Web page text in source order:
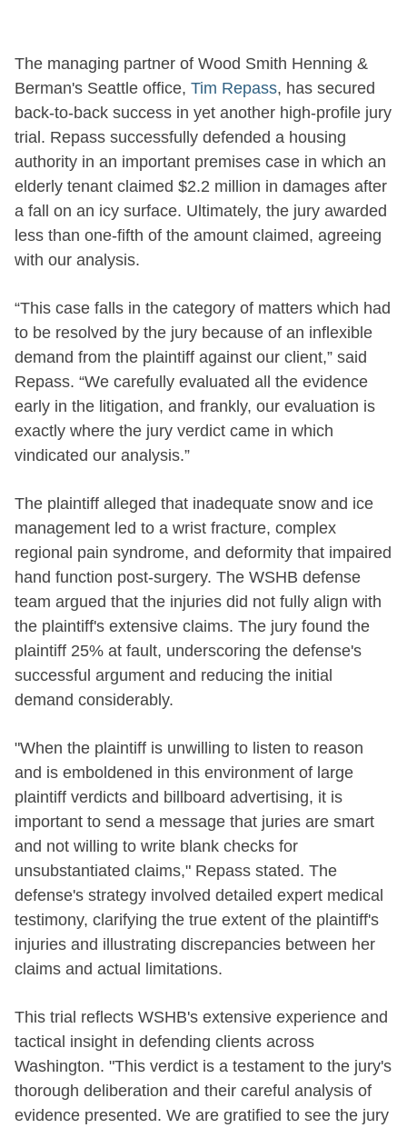
The managing partner of Wood Smith Henning &
Berman's Seattle office, Tim Repass, has secured
back-to-back success in yet another high-profile jury
trial. Repass successfully defended a housing
authority in an important premises case in which an
elderly tenant claimed $2.2 million in damages after
a fall on an icy surface. Ultimately, the jury awarded
less than one-fifth of the amount claimed, agreeing
with our analysis.
“This case falls in the category of matters which had
to be resolved by the jury because of an inflexible
demand from the plaintiff against our client,” said
Repass. “We carefully evaluated all the evidence
early in the litigation, and frankly, our evaluation is
exactly where the jury verdict came in which
vindicated our analysis.”
The plaintiff alleged that inadequate snow and ice
management led to a wrist fracture, complex
regional pain syndrome, and deformity that impaired
hand function post-surgery. The WSHB defense
team argued that the injuries did not fully align with
the plaintiff's extensive claims. The jury found the
plaintiff 25% at fault, underscoring the defense's
successful argument and reducing the initial
demand considerably.
"When the plaintiff is unwilling to listen to reason
and is emboldened in this environment of large
plaintiff verdicts and billboard advertising, it is
important to send a message that juries are smart
and not willing to write blank checks for
unsubstantiated claims," Repass stated. The
defense's strategy involved detailed expert medical
testimony, clarifying the true extent of the plaintiff's
injuries and illustrating discrepancies between her
claims and actual limitations.
This trial reflects WSHB's extensive experience and
tactical insight in defending clients across
Washington. "This verdict is a testament to the jury's
thorough deliberation and their careful analysis of
evidence presented. We are gratified to see the jury